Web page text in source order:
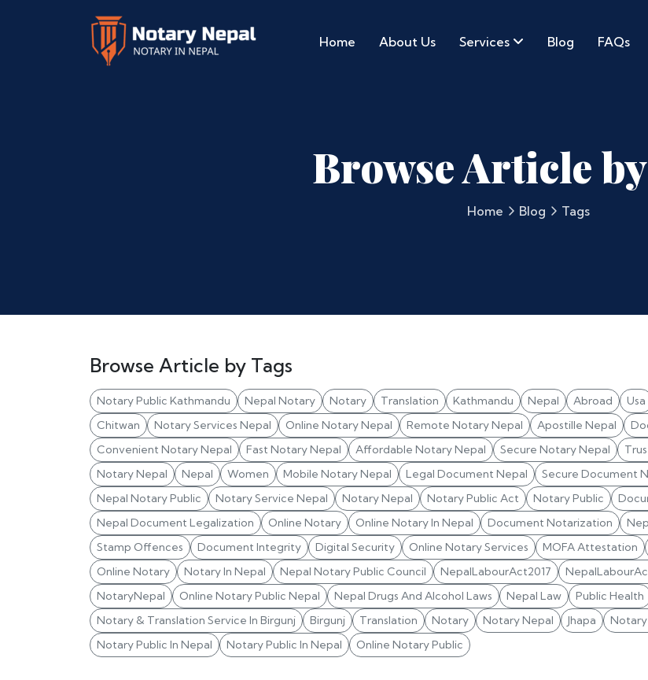
Home About Us Services Blog FAQs
Browse Article
Home Blog Tags
Browse Article by Tags
Notary Public Kathmandu Nepal Notary Notary Translation Kathmandu Nepal Abroad Usa
Chitwan
Notary Services Nepal Online Notary Nepal Remote Notary Nepal Apostille Nepal
Convenient Notary Nepal
Fast Notary Nepal Affordable Notary Nepal Secure Notary Nepal
Notary Nepal
Nepal Women Mobile Notary Nepal Legal Document Nepal Secure Document
Nepal Notary Public
Notary Service Nepal Notary Nepal Notary Public Act Notary Public
Nepal Document Legalization
Online Notary Online Notary In Nepal Document Notarization
Stamp Offences
Document Integrity Digital Security Online Notary Services MOFA Attestation
Online Notary
Notary In Nepal Nepal Notary Public Council NepalLabourAct2017
NotaryNepal
Online Notary Public Nepal Nepal Drugs And Alcohol Laws Nepal Law Public Health
Notary & Translation Service In Birgunj
Birgunj Translation Notary Notary Nepal Jhapa Notary
Notary Public In Nepal
Notary Public In Nepal Online Notary Public